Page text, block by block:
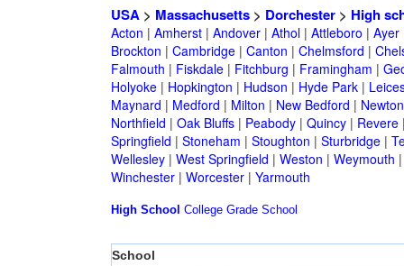
USA> Massachusetts> Dorchester> High
Acton | Amherst| Andover| Athol| Attleboro | Ayer
Brockton | Cambridge| Canton | Chelmsford |
Falmouth | Fiskdale| Fitchburg | Framingham |
Holyoke| Hopkington | Hudson | Hyde Park|
Maynard | Medford | Milton | New Bedford |
Northfield | Oak Bluffs| Peabody| Quincy| Revere
Springfield | Stoneham | Stoughton | Sturbridge|
Wellesley| West Springfield | Weston | Weymouth
Winchester| Worcester| Yarmouth
High School College Grade School
School